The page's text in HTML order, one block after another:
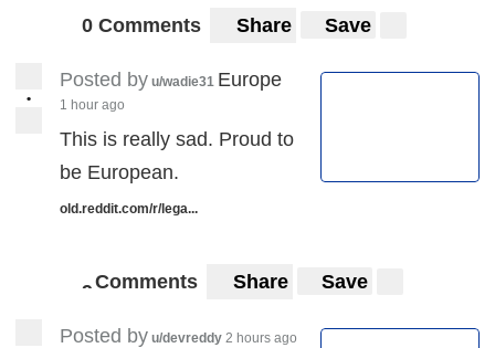
0 Comments Share Save
•
Posted by u/wadie31 Europe
1 hour ago
This is really sad. Proud to
be European.
old.reddit.com/r/lega...
9Comments Share Save
Posted by u/devreddy 2 hours ago